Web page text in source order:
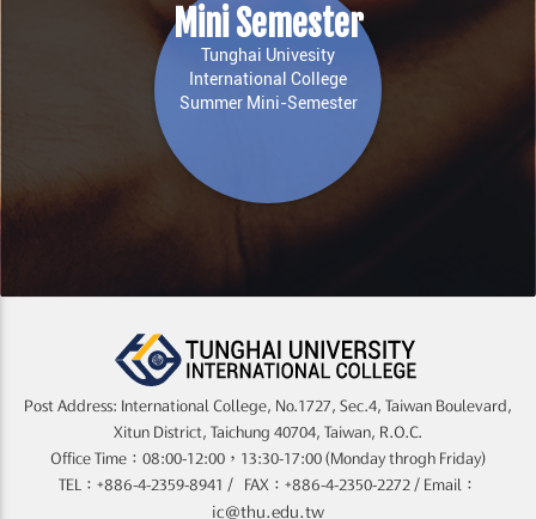
Mini Semester
Tunghai Univesity
International College
Summer Mini-Semester
Post Address: International College, No.1727, Sec.4, Taiwan Boulevard,
Xitun District, Taichung 40704, Taiwan, R.O.C.
Office Time：08:00-12:00，13:30-17:00 (Monday throgh Friday)
TEL：+886-4-2359-8941 / FAX：+886-4-2350-2272 / Email：
ic@thu.edu.tw